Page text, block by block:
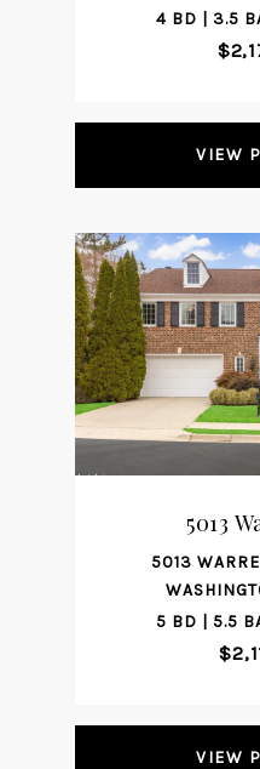
4 BD | 3.5
VIEW
5013
5013
5 BD | 5.5
VIEW